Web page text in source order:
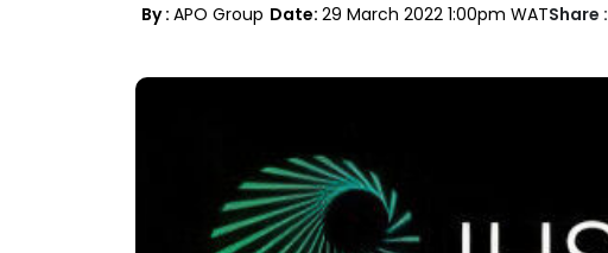
By : APO Group Date: 29 March 2022 1:00pm WATShare :